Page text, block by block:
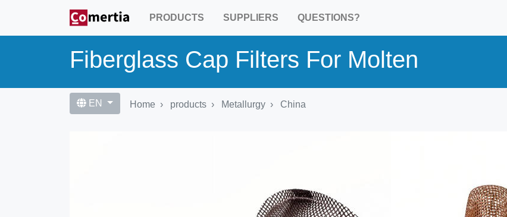
main
PRODUCTS SUPPLIERS QUESTIONS?
Fiberglass Cap Filters For Molten
EN Home products Metallurgy China
heading no. 7019
Country of origin: